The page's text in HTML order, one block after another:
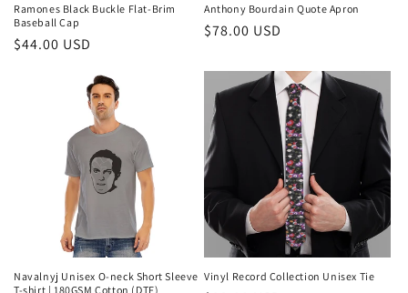
Ramones Black Buckle Flat-Brim
Baseball Cap
Regular
$44.00 USD
Anthony Bourdain Quote Apron
Regular
$78.00 USD
Navalnyj Unisex O-neck Short Sleeve
T-shirt | 180GSM Cotton (DTF)
Vinyl Record Collection Unisex Tie